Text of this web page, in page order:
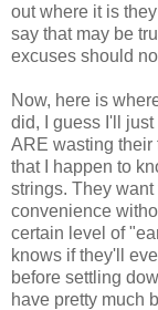
out where it is
say that may be
excuses should
Now, here is
did, I guess I'll
ARE wasting their
that I happen to
strings. They
convenience
certain level of
knows if they'll
before settling
have pretty much